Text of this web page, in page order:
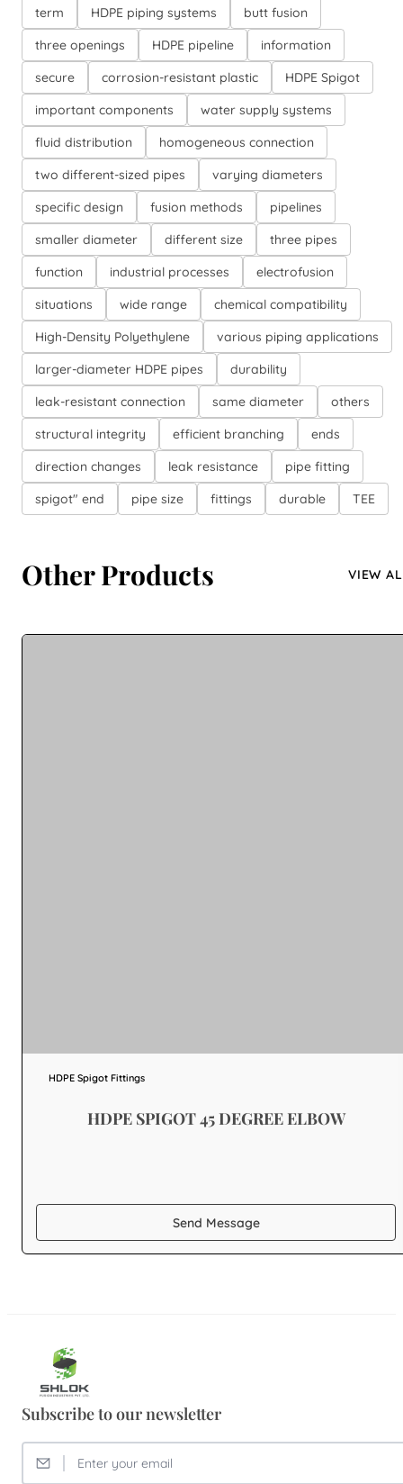
term HDPE piping systems
butt fusion
three openings
HDPE pipeline
information
secure
corrosion-resistant plastic
HDPE Spigot
important components
water supply systems
fluid distribution
homogeneous connection
two different-sized pipes
varying diameters
specific design
fusion methods
pipelines
smaller diameter
different size
three pipes
function
industrial processes
electrofusion
situations
wide range
chemical compatibility
High-Density Polyethylene
various piping applications
larger-diameter HDPE pipes
durability
leak-resistant connection
same diameter
others
structural integrity
efficient branching
ends
direction changes
leak resistance
pipe fitting
spigot" end
pipe size fittings durable TEE
Other Products VIEW
HDPE Spigot Fittings
HDPE SPIGOT 45 DEGREE ELBOW
Send Message
Subscribe to our newsletter